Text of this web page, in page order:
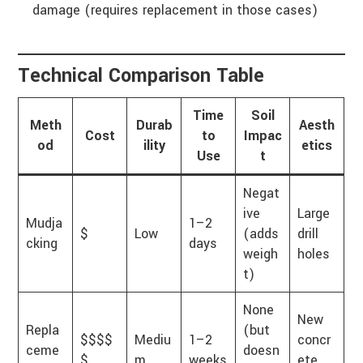
damage (requires replacement in those cases)
Technical Comparison Table
Meth
od
Cost
Durab
ility
Time
to
Use
Soil
Impac
t
Aesth
etics
Mudja
cking
$ Low
1–2
days
Negat
ive
(adds
weigh
t)
Large
drill
holes
Repla
ceme
$$$$
Mediu
1–2
None
(but
doesn
New
concr